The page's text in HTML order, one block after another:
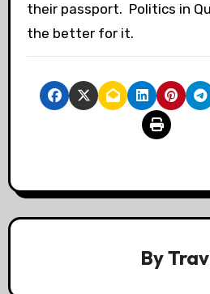
their passport. Politics in
the better for it.
By